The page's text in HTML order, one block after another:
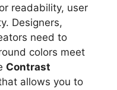
readability, user
Designers,
need to
colors meet
Contrast
allows you to